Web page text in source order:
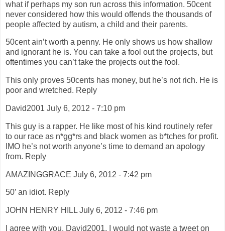
what if perhaps my son run across this information. 50cent
never considered how this would offends the thousands of
people affected by autism, a child and their parents.
50cent ain’t worth a penny. He only shows us how shallow
and ignorant he is. You can take a fool out the projects, but
oftentimes you can’t take the projects out the fool.
This only proves 50cents has money, but he’s not rich. He is
poor and wretched. Reply
David2001 July 6, 2012 - 7:10 pm
This guy is a rapper. He like most of his kind routinely refer
to our race as n*gg*rs and black women as b*tches for profit.
IMO he’s not worth anyone’s time to demand an apology
from. Reply
AMAZINGGRACE July 6, 2012 - 7:42 pm
50′ an idiot. Reply
JOHN HENRY HILL July 6, 2012 - 7:46 pm
I agree with you, David2001, I would not waste a tweet on